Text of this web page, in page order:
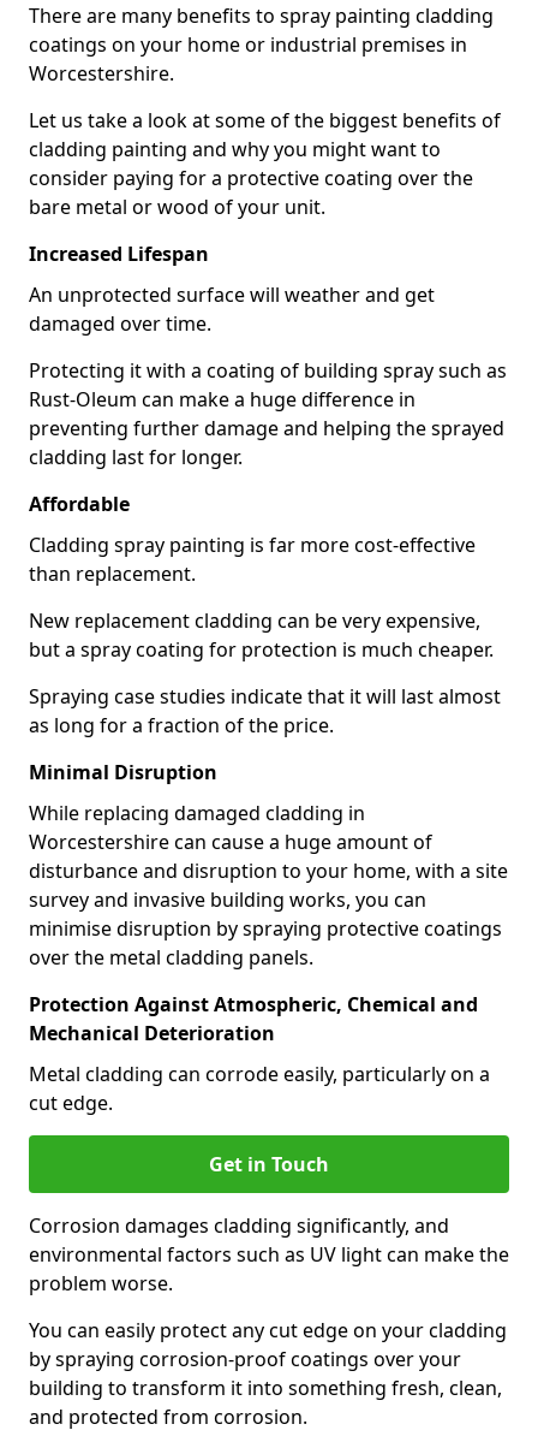
There are many benefits to spray painting cladding
coatings on your home or industrial premises in
Worcestershire.
Let us take a look at some of the biggest benefits of
cladding painting and why you might want to
consider paying for a protective coating over the
bare metal or wood of your unit.
Increased Lifespan
An unprotected surface will weather and get
damaged over time.
Protecting it with a coating of building spray such as
Rust-Oleum can make a huge difference in
preventing further damage and helping the sprayed
cladding last for longer.
Affordable
Cladding spray painting is far more cost-effective
than replacement.
New replacement cladding can be very expensive,
but a spray coating for protection is much cheaper.
Spraying case studies indicate that it will last almost
as long for a fraction of the price.
Minimal Disruption
While replacing damaged cladding in
Worcestershire can cause a huge amount of
disturbance and disruption to your home, with a site
survey and invasive building works, you can
minimise disruption by spraying protective coatings
over the metal cladding panels.
Protection Against Atmospheric, Chemical and
Mechanical Deterioration
Metal cladding can corrode easily, particularly on a
cut edge.
Get in Touch
Corrosion damages cladding significantly, and
environmental factors such as UV light can make the
problem worse.
You can easily protect any cut edge on your cladding
by spraying corrosion-proof coatings over your
building to transform it into something fresh, clean,
and protected from corrosion.